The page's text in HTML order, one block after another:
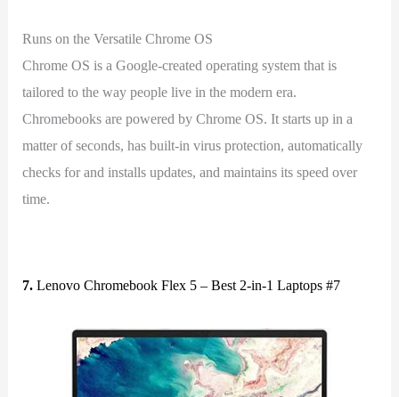
Runs on the Versatile Chrome OS
Chrome OS is a Google-created operating system that is
tailored to the way people live in the modern era.
Chromebooks are powered by Chrome OS. It starts up in a
matter of seconds, has built-in virus protection, automatically
checks for and installs updates, and maintains its speed over
time.
7. Lenovo Chromebook Flex 5 – Best 2-in-1 Laptops #7